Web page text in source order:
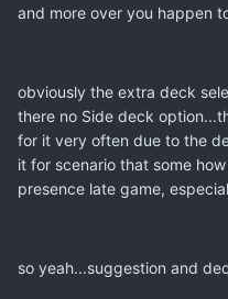
and more over you happen
obviously the extra deck
there no Side deck
for it very often due to the
it for scenario that some
presence late game,
so yeah...suggestion and